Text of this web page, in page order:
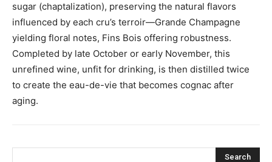
sugar (chaptalization), preserving the natural flavors
influenced by each cru’s terroir—Grande Champagne
yielding floral notes, Fins Bois offering robustness.
Completed by late October or early November, this
unrefined wine, unfit for drinking, is then distilled twice
to create the eau-de-vie that becomes cognac after
aging.
Search